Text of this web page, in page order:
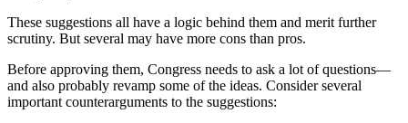
These suggestions all have a logic behind them and merit further
scrutiny. But several may have more cons than pros.
Before approving them, Congress needs to ask a lot of questions—
and also probably revamp some of the ideas. Consider several
important counterarguments to the suggestions: